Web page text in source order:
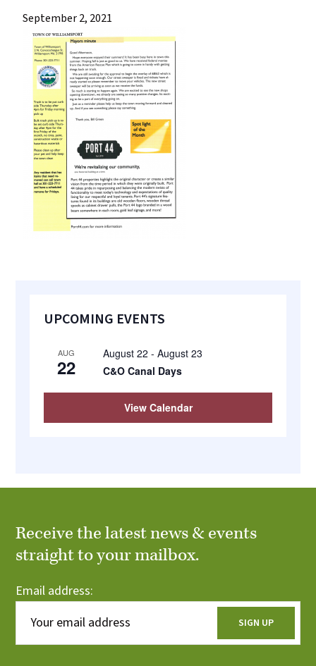
most
quaint
towns
in
maryland.
September 2, 2021
Primary
UPCOMING EVENTS
AUG
22
August 22 -August 23
C&O Canal Days
View Calendar
Receive the latest news & events
straight to your mailbox.
Email address: